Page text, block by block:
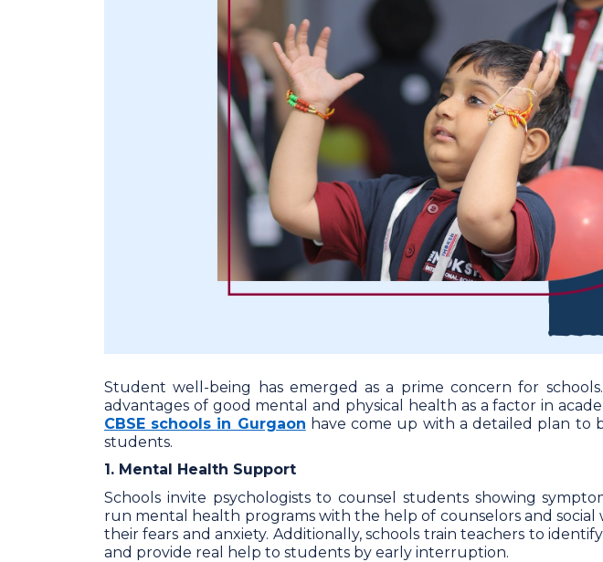
Student well-being has emerged as a prime concern for
advantages of good mental and physical health as a factor in
CBSE schools in Gurgaon have come up with a detailed plan to
students.
1. Mental Health Support
Schools invite psychologists to counsel students showing
run mental health programs with the help of counselors and
their fears and anxiety. Additionally, schools train teachers to
and provide real help to students by early interruption.